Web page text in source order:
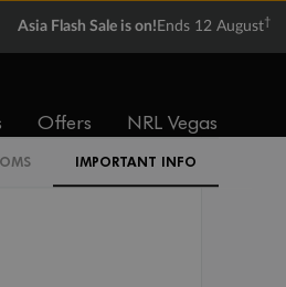
Asia Flash Sale is on! Ends 12 August†
Offers NRL Vegas
IMPORTANT INFO